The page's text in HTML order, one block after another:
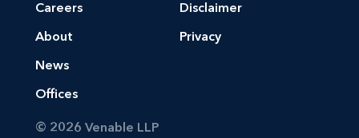
Careers
About
News
Offices
Disclaimer
Privacy
© 2026 Venable LLP